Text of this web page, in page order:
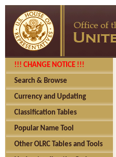
!!! CHANGE NOTICE !!!
Search & Browse
Currency and Updating
Classification Tables
Popular Name Tool
Other OLRC Tables and Tools